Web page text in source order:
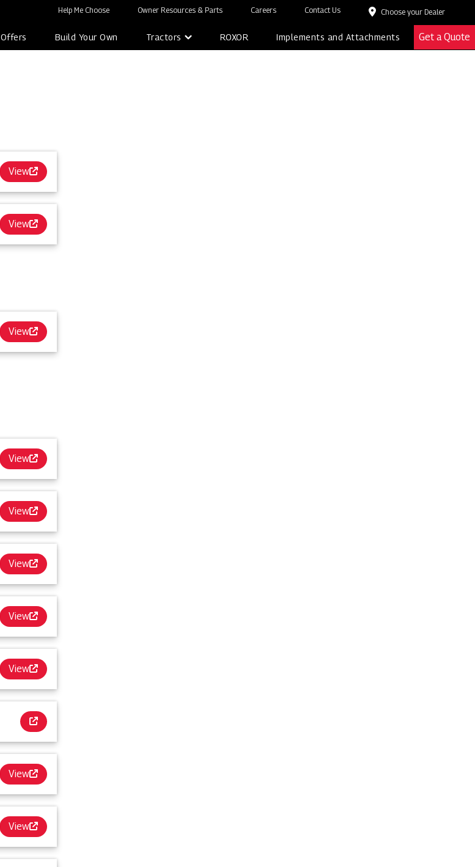
Help Me Choose Owner Resources & Parts Careers Contact Us Choose your Dealer
Offers Build Your Own Tractors ROXOR Implements and Attachments Get a Quote
View
View
View
View
View
View
View
View
View
View